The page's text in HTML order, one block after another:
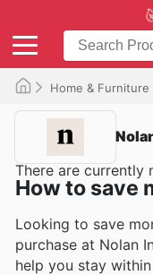
Home & Furniture
There are currently
How to save
Looking to save
purchase at Nolan
help you stay